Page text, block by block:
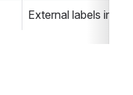
External labels in